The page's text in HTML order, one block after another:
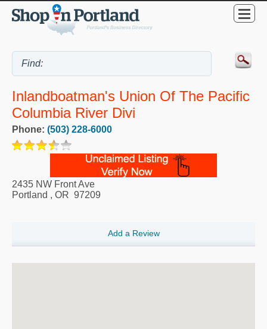
Inlandboatman's Union Of The Pacific
Columbia River Divi
Phone: (503) 228-6000
2435 NW Front Ave
Portland , OR 97209
Add a Review